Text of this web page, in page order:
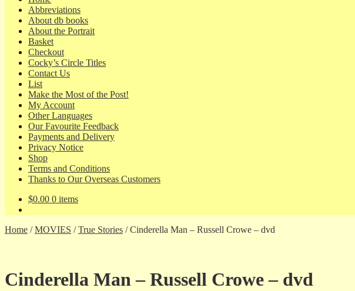
Abbreviations
About db books
About the Portrait
Basket
Checkout
Cocky’s Circle Titles
Contact Us
List
Make the Most of the Post!
My Account
Other Languages
Our Favourite Feedback
Payments and Delivery
Privacy Notice
Shop
Terms and Conditions
Thanks to Our Overseas Customers
$0.00 0 items
Home /MOVIES /True Stories /Cinderella Man – Russell Crowe – dvd
Cinderella Man – Russell Crowe – dvd